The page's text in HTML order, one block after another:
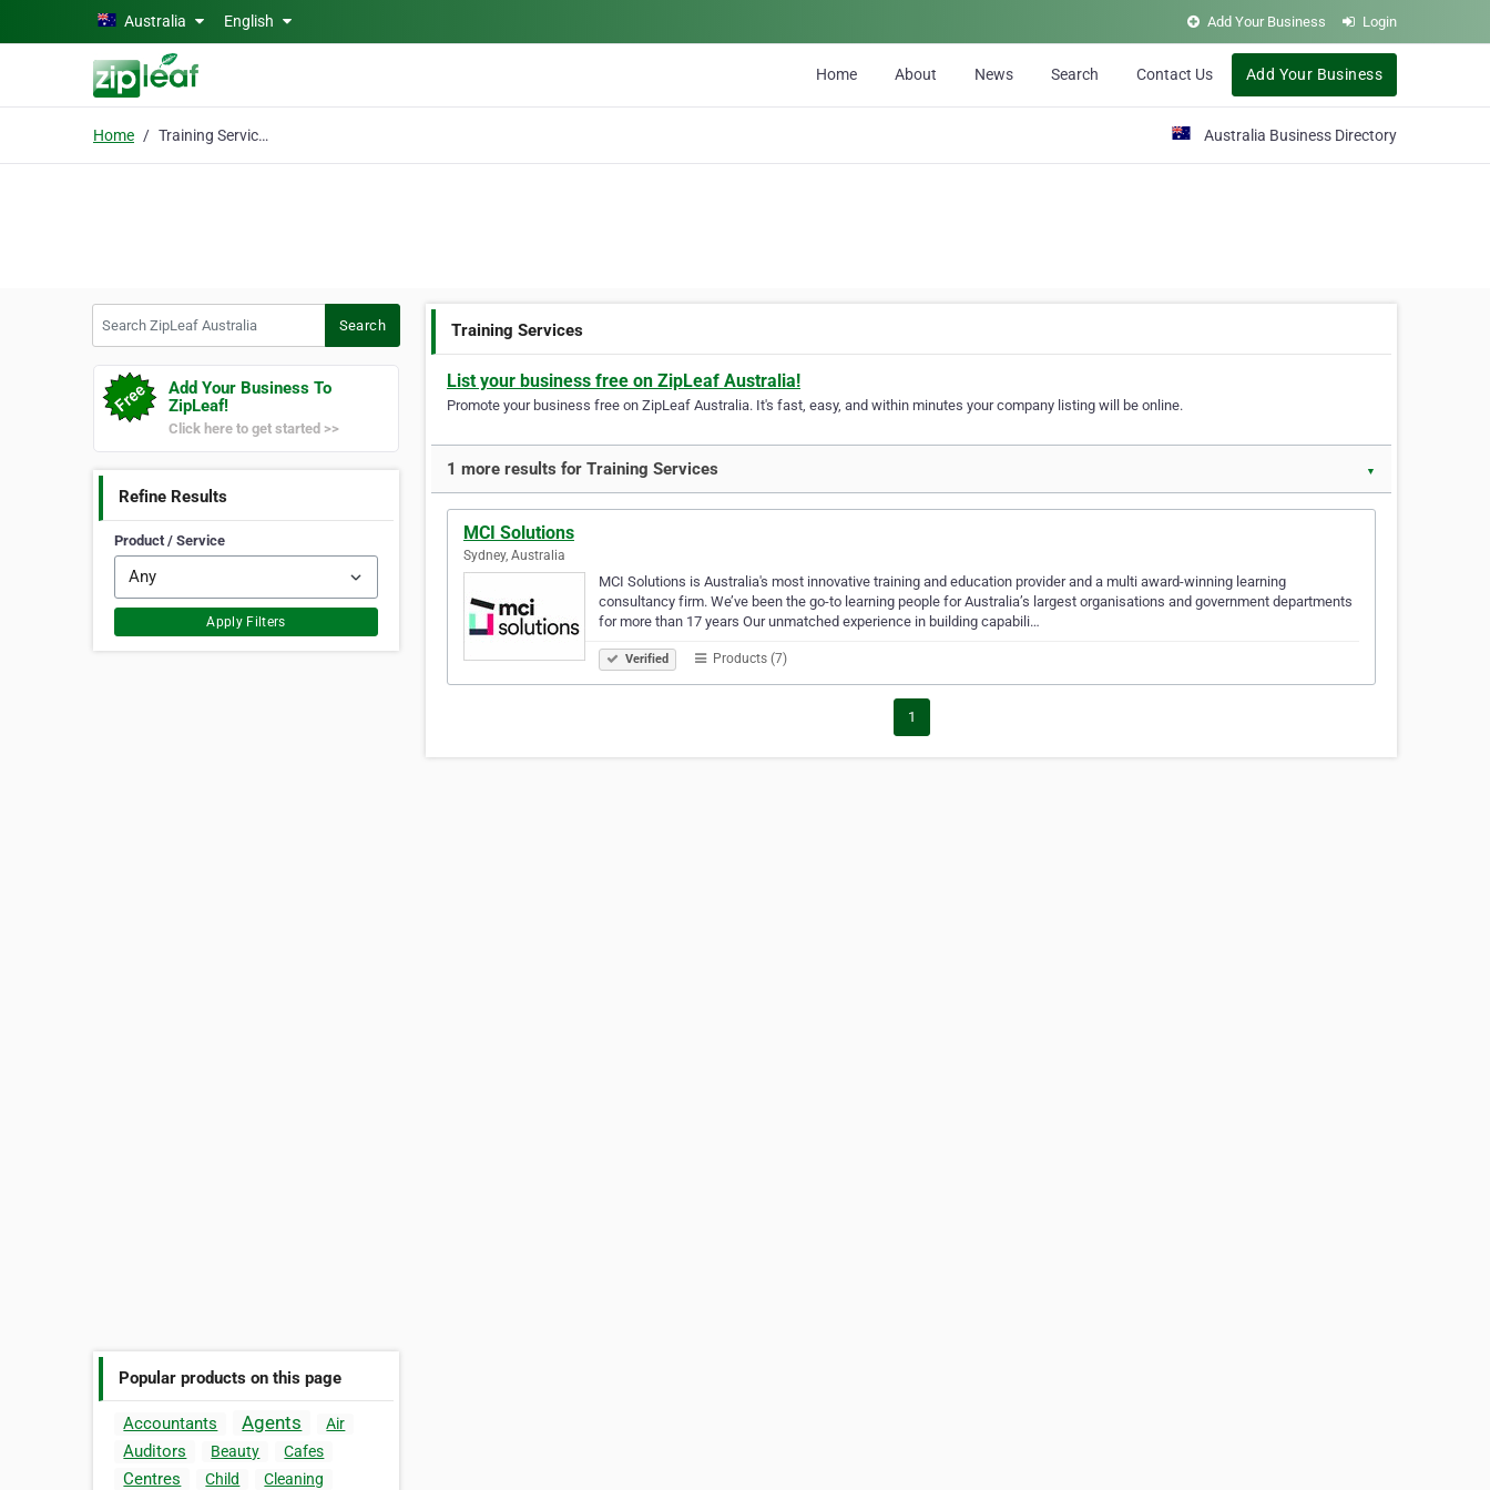
Skip to main contentAustralia English Add Your Business Login
Home About News Search Contact Us Add Your Business
Home Training Services Australia Business Directory
Search
Add Your Business To
ZipLeaf!
Click here to get started >>
Refine Results
Product / Service
Apply Filters
Popular products on this page
Accountants Agents Air
Auditors Beauty Cafes
Centres Child
Cleaning
Training Services
List your business free on ZipLeaf Australia!
Promote your business free on ZipLeaf Australia. It's fast, easy, and within minutes your company listing will be online.
1 more results for Training Services ▼
MCI Solutions
Sydney, Australia
MCI Solutions is Australia's most innovative training and education provider and a multi award-winning learning
consultancy firm. We’ve been the go-to learning people for Australia’s largest organisations and government departments
for more than 17 years Our unmatched experience in building capabili…
Verified Products (7)
1